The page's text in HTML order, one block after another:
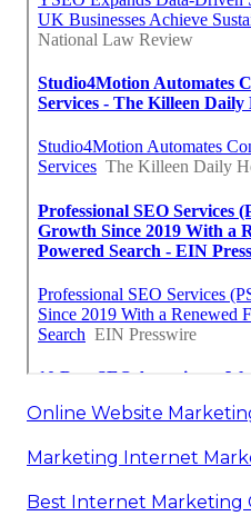
Online Website
Marketing Internet
Best Internet Marketing